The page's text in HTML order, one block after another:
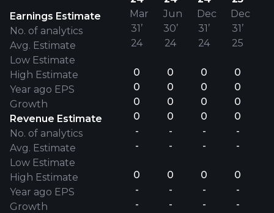
Earnings Estimate
No. of analytics
Avg. Estimate
Low Estimate
High Estimate
Year ago EPS
Growth
Revenue Estimate
No. of analytics
Avg. Estimate
Low Estimate
High Estimate
Year ago EPS
Growth
Mar
31’
24
0
0
0
0
-
-
0
-
-
Jun
30’
24
0
0
0
0
-
-
0
-
-
Dec
31’
24
0
0
0
0
-
-
0
-
-
Dec
31’
25
0
0
0
0
-
-
0
-
-